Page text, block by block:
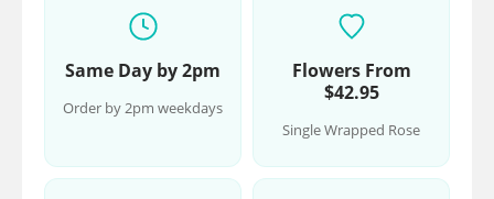
Same Day by 2pm
Order by 2pm weekdays
Flowers From
$42.95
Single Wrapped Rose